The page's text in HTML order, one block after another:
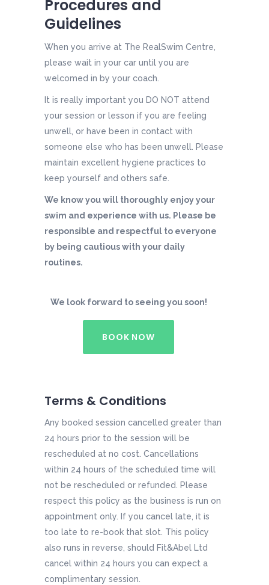
Procedures and
Guidelines
When you arrive at The RealSwim Centre,
please wait in your car until you are
welcomed in by your coach.
It is really important you DO NOT attend
your session or lesson if you are feeling
unwell, or have been in contact with
someone else who has been unwell. Please
maintain excellent hygiene practices to
keep yourself and others safe.
We know you will thoroughly enjoy your
swim and experience with us. Please be
responsible and respectful to everyone
by being cautious with your daily
routines.
We look forward to seeing you soon!
BOOK NOW
Terms & Conditions
Any booked session cancelled greater than
24 hours prior to the session will be
rescheduled at no cost. Cancellations
within 24 hours of the scheduled time will
not be rescheduled or refunded. Please
respect this policy as the business is run on
appointment only. If you cancel late, it is
too late to re-book that slot. This policy
also runs in reverse, should Fit&Abel Ltd
cancel within 24 hours you can expect a
complimentary session.